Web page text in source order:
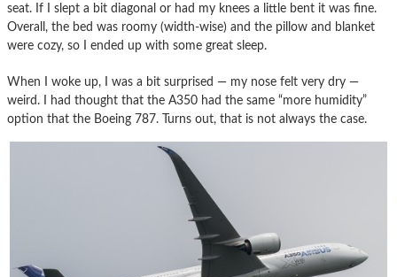
seat. If I slept a bit diagonal or had my knees a little bent it was fine.
Overall, the bed was roomy (width-wise) and the pillow and blanket
were cozy, so I ended up with some great sleep.
When I woke up, I was a bit surprised — my nose felt very dry —
weird. I had thought that the A350 had the same “more humidity”
option that the Boeing 787. Turns out, that is not always the case.